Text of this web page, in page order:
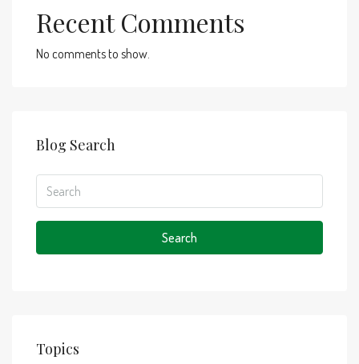
Recent Comments
No comments to show.
Blog Search
Search
Topics